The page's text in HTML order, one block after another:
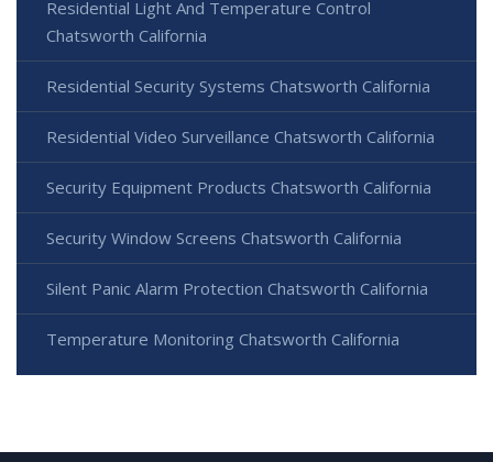
Residential Light And Temperature Control
Chatsworth California
Residential Security Systems Chatsworth California
Residential Video Surveillance Chatsworth California
Security Equipment Products Chatsworth California
Security Window Screens Chatsworth California
Silent Panic Alarm Protection Chatsworth California
Temperature Monitoring Chatsworth California